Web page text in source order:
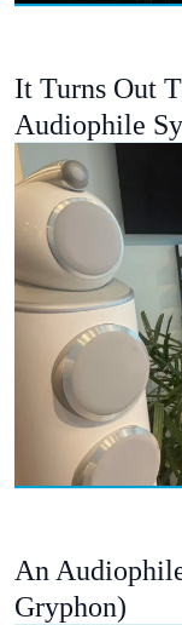
It Turns Out
Audiophile
An
Gryphon)